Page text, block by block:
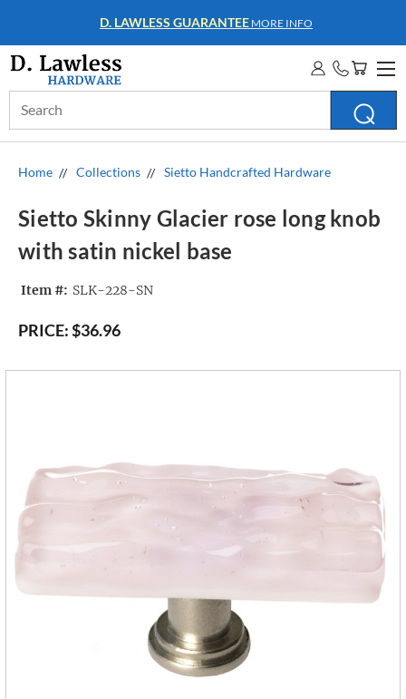
D. LAWLESS GUARANTEE MORE INFO
Keyword:
Home Collections Sietto Handcrafted Hardware
Sietto Skinny Glacier rose long knob
with satin nickel base
Item #: SLK-228-SN
PRICE:$36.96